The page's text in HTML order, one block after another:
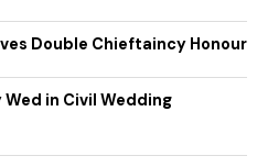
Double Chieftaincy Honour
in Civil Wedding